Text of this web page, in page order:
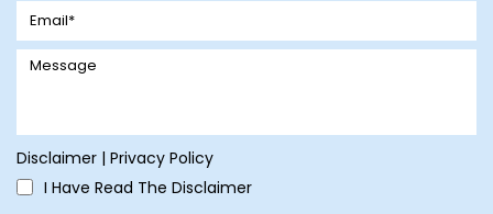
Disclaimer | Privacy Policy
I Have Read The Disclaimer